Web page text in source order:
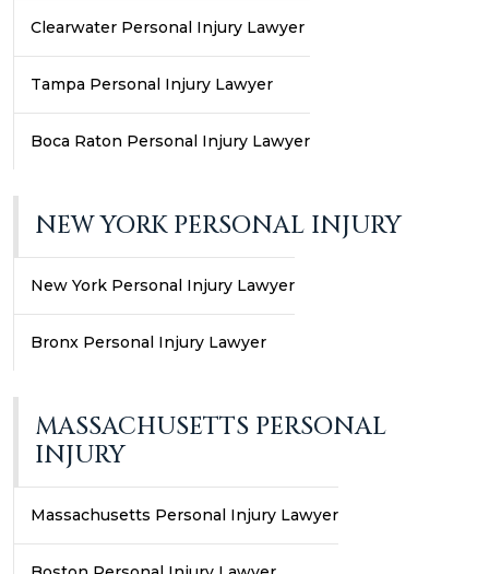
Clearwater Personal Injury Lawyer
Tampa Personal Injury Lawyer
Boca Raton Personal Injury Lawyer
NEW YORK PERSONAL INJURY
New York Personal Injury Lawyer
Bronx Personal Injury Lawyer
MASSACHUSETTS PERSONAL
INJURY
Massachusetts Personal Injury Lawyer